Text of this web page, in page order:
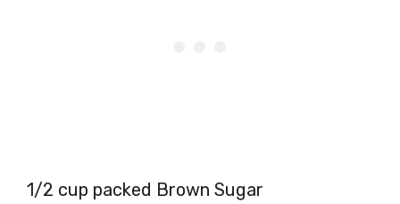
1/2 cup packed Brown Sugar